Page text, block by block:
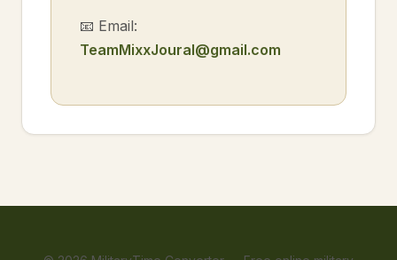
📧 Email:
TeamMixxJoural@gmail.com